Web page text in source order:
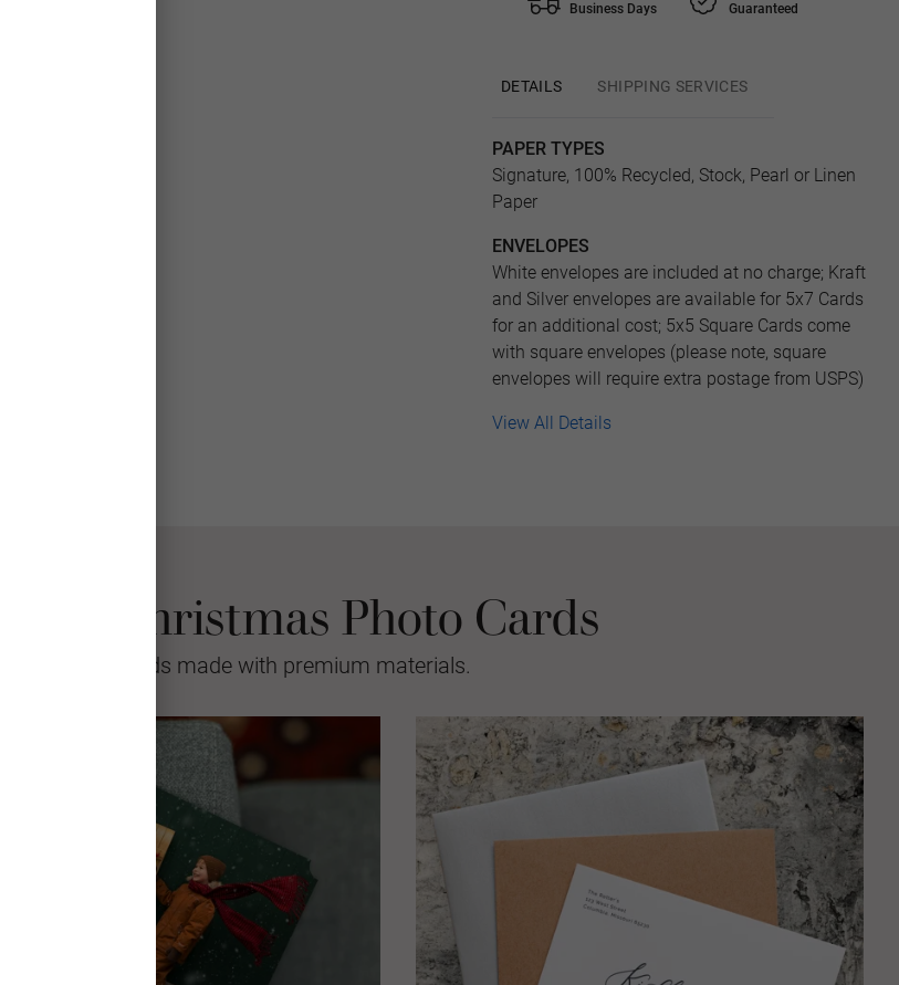
Business Days
Guaranteed
DETAILS SHIPPING SERVICES
PAPER TYPES
Signature, 100% Recycled, Stock, Pearl or Linen
Paper
ENVELOPES
White envelopes are included at no charge; Kraft
and Silver envelopes are available for 5x7 Cards
for an additional cost; 5x5 Square Cards come
with square envelopes (please note, square
envelopes will require extra postage from USPS)
View All Details
Mpix Christmas Photo Cards
greeting cards made with premium materials.